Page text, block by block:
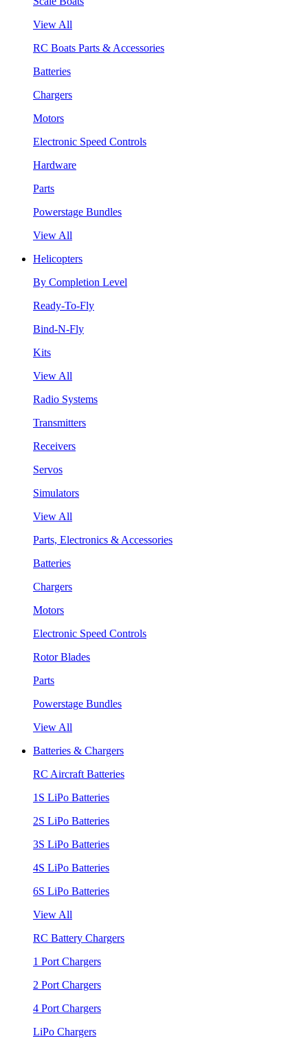
View All
RC Boats Parts & Accessories
Batteries
Chargers
Motors
Electronic Speed Controls
Hardware
Parts
Powerstage Bundles
View All
Helicopters
By Completion Level
Ready-To-Fly
Bind-N-Fly
Kits
View All
Radio Systems
Transmitters
Receivers
Servos
Simulators
View All
Parts, Electronics & Accessories
Batteries
Chargers
Motors
Electronic Speed Controls
Rotor Blades
Parts
Powerstage Bundles
View All
Batteries & Chargers
RC Aircraft Batteries
1S LiPo Batteries
2S LiPo Batteries
3S LiPo Batteries
4S LiPo Batteries
6S LiPo Batteries
View All
RC Battery Chargers
1 Port Chargers
2 Port Chargers
4 Port Chargers
LiPo Chargers